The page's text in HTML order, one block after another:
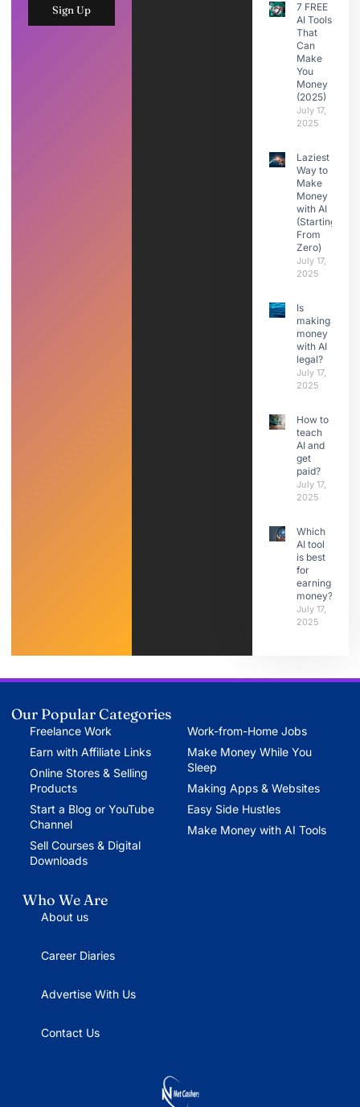
Sign Up
7 FREE
AI Tools
That
Can
Make
You
Money
(2025)
July 17,
2025
Laziest
Way to
Make
Money
with AI
(Starting
From
Zero)
July 17,
2025
Is
making
money
with AI
legal?
July 17,
2025
How to
teach
AI and
get
paid?
July 17,
2025
Which
AI tool
is best
for
earning
money?
July 17,
2025
Our Popular Categories
Freelance Work
Earn with Affiliate Links
Online Stores & Selling
Products
Start a Blog or YouTube
Channel
Sell Courses & Digital
Downloads
Work-from-Home Jobs
Make Money While You
Sleep
Making Apps & Websites
Easy Side Hustles
Make Money with AI Tools
Who We Are
About us
Career Diaries
Advertise With Us
Contact Us